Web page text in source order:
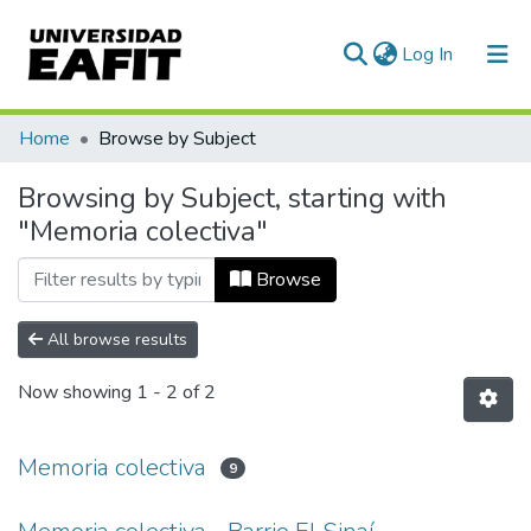
Log In (current)
Communities & Collections
All of DSpace
Home Browse by Subject
Browsing by Subject, starting with
"Memoria colectiva"
Browse
All browse results
Now showing 1 - 2 of 2
Memoria colectiva 9